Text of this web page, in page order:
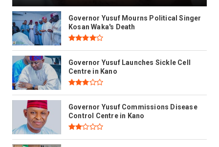
Governor Yusuf Mourns Political Singer
Kosan Waka's Death
Governor Yusuf Launches Sickle Cell
Centre in Kano
Governor Yusuf Commissions Disease
Control Centre in Kano